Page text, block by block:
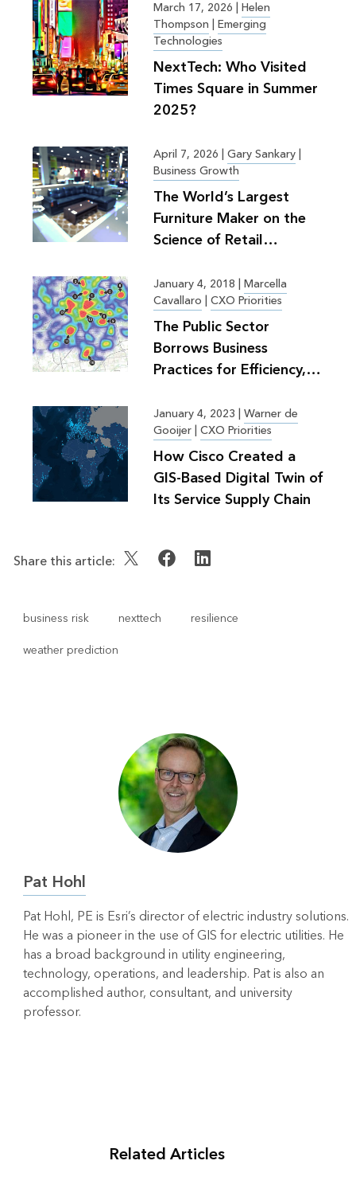
March 17, 2026 | Helen
Thompson | Emerging
Technologies
NextTech: Who Visited
Times Square in Summer
2025?
April 7, 2026 | Gary Sankary|
Business Growth
The World’s Largest
Furniture Maker on the
Science of Retail
January 4, 2018 | Marcella
Cavallaro | CXO Priorities
The Public Sector
Borrows Business
Practices for Efficiency,
January 4, 2023 | Warner de
Gooijer| CXO Priorities
How Cisco Created a
GIS-Based Digital Twin of
Its Service Supply Chain
Share this article:
business risk nexttech
resilience
weather prediction
Pat Hohl
Pat Hohl, PE is Esri’s director of electric industry solutions.
He was a pioneer in the use of GIS for electric utilities. He
has a broad background in utility engineering,
technology, operations, and leadership. Pat is also an
accomplished author, consultant, and university
professor.
Related Articles